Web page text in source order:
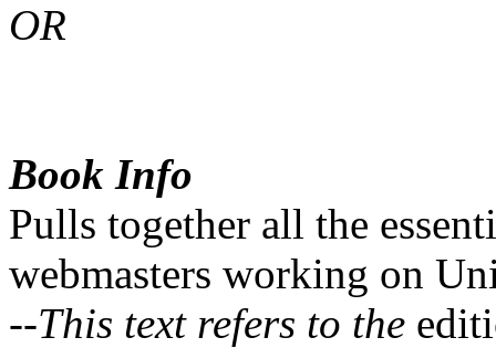
OR
Book Info
Pulls together all the
webmasters working on
--This text refers to the